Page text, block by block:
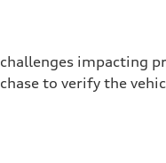
impacting
to verify the